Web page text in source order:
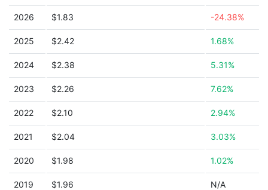
2026 $1.83 -24.38%
2025 $2.42 1.68%
2024 $2.38 5.31%
2023 $2.26 7.62%
2022 $2.10 2.94%
2021 $2.04 3.03%
2020 $1.98 1.02%
2019 $1.96 N/A